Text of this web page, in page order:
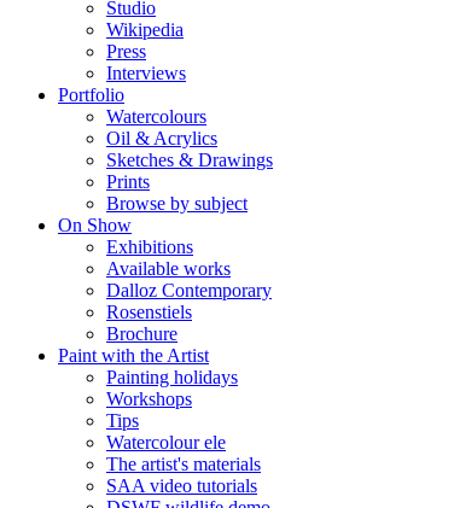
Studio
Wikipedia
Press
Interviews
Portfolio
Watercolours
Oil & Acrylics
Sketches & Drawings
Prints
Browse by subject
On Show
Exhibitions
Available works
Dalloz Contemporary
Rosenstiels
Brochure
Paint with the Artist
Painting holidays
Workshops
Tips
Watercolour ele
The artist's materials
SAA video tutorials